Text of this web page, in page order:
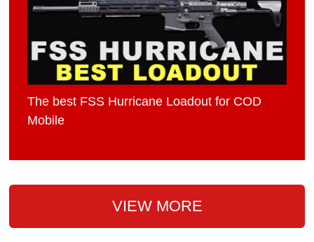
The best FSS Hurricane Loadout for COD
Mobile
VIEW MORE